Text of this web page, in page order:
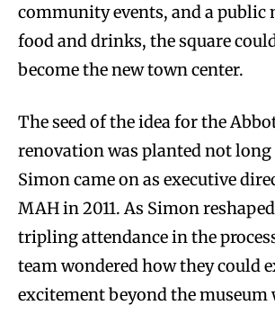
community events, and a public
food and drinks, the square
become the new town center.
The seed of the idea for the
renovation was planted not
Simon came on as executive
MAH in 2011. As Simon
tripling attendance in the
team wondered how they could
excitement beyond the museum